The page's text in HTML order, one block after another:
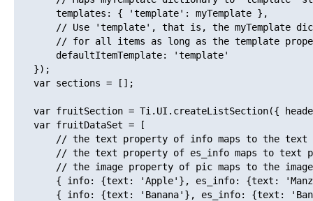
       templates: { 'template': myTemplate },
// Use 'template', that is, the myTemplate
// for all items as long as the template
       defaultItemTemplate: 'template'
   });
   var sections = [];
var fruitSection = Ti.UI.createListSection({
   var fruitDataSet = [
// the text property of info maps to the text
// the text property of es_info maps to text
// the image property of pic maps to the
{ info: {text: 'Apple'}, es_info: {text:
{ info: {text: 'Banana'}, es_info: {text: